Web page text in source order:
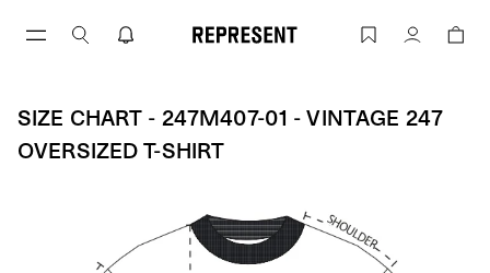
Size Chart - 247M407-01 - Vintage 247
Account
SIZE CHART - 247M407-01 - VINTAGE 247
OVERSIZED T-SHIRT